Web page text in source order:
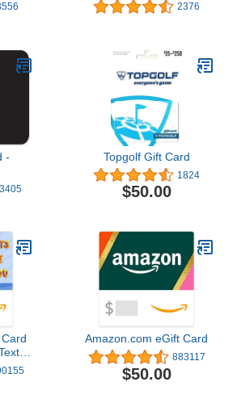
2376
-
Topgolf Gift Card
1824
$50.00
Amazon.com eGift Card
883117
$50.00